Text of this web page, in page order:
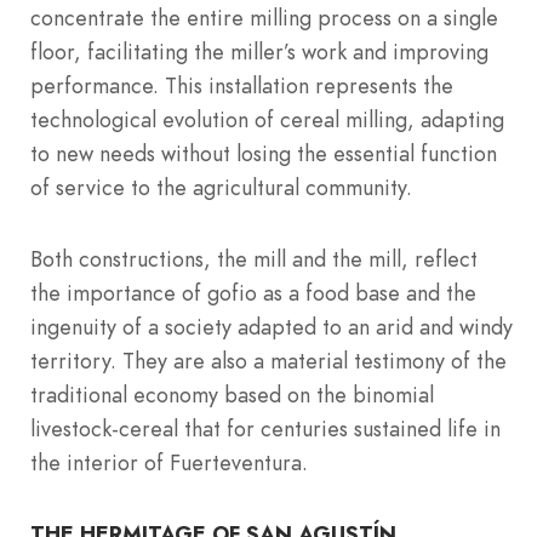
concentrate the entire milling process on a single
floor, facilitating the miller’s work and improving
performance. This installation represents the
technological evolution of cereal milling, adapting
to new needs without losing the essential function
of service to the agricultural community.
Both constructions, the mill and the mill, reflect
the importance of gofio as a food base and the
ingenuity of a society adapted to an arid and windy
territory. They are also a material testimony of the
traditional economy based on the binomial
livestock-cereal that for centuries sustained life in
the interior of Fuerteventura.